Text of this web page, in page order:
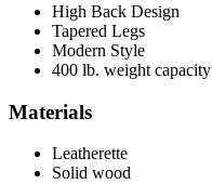
High Back Design
Tapered Legs
Modern Style
400 lb. weight capacity
Materials
Leatherette
Solid wood